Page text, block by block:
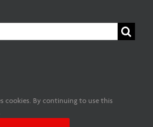
Lumber Co. Ltd. | All Rights Reserved
cookies. By continuing to use this